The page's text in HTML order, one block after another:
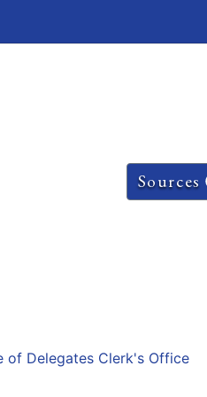
Sources
of Delegates Clerk's Office